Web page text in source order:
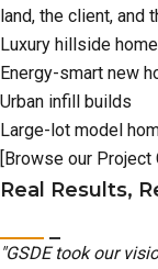
land, the client, and
Luxury hillside
Energy-smart new
Urban infill builds
Large-lot model
[Browse our
Real Results,
"GSDE took our